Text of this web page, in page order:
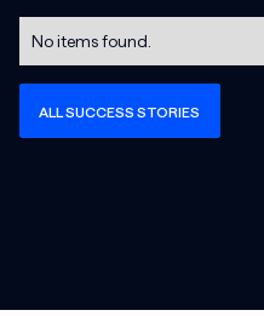
No items found.
ALL SUCCESS STORIES